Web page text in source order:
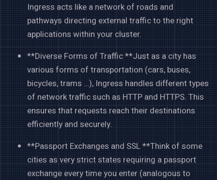
Ingress acts like a network of roads and
pathways directing external traffic to the right
applications within your cluster.
**Diverse Forms of Traffic **Just as a city has
various forms of transportation (cars, buses,
bicycles, trams …), Ingress handles different types
of network traffic such as HTTP and HTTPS. This
ensures that requests reach their destinations
efficiently and securely.
**Passport Exchanges and SSL **Think of some
cities as very strict states requiring a passport
exchange every time you enter (analogous to